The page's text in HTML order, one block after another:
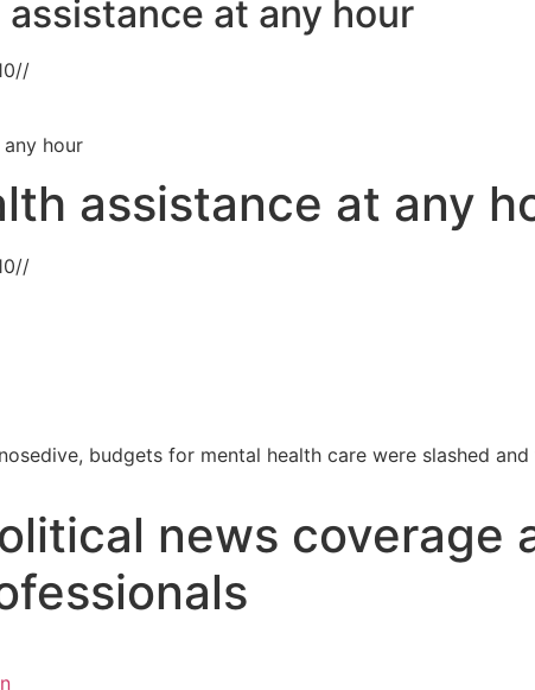
at any hour
//
hour
assistance at any
//
budgets for mental health care were slashed
news coverage